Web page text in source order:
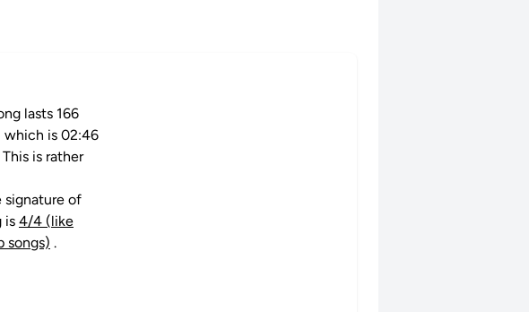
lasts 166
which is 02:46
is rather
signature of
is 4/4 (like
songs) .